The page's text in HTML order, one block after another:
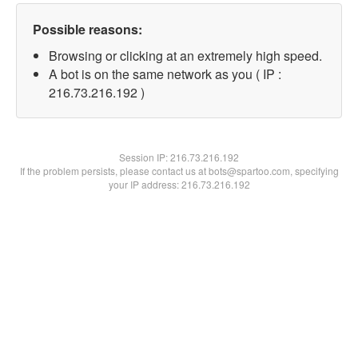
Possible reasons:
Browsing or clicking at an extremely high speed.
A bot is on the same network as you ( IP :
216.73.216.192 )
Session IP:216.73.216.192
If the problem persists, please contact us at bots@spartoo.com, specifying
your IP address: 216.73.216.192